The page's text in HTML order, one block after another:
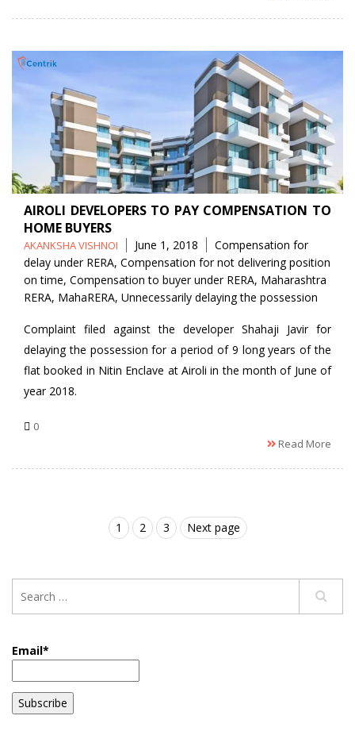
AIROLI DEVELOPERS TO PAY COMPENSATION TO
HOME BUYERS
Posted
by
AKANKSHA VISHNOI June 1, 2018 Tags
Compensation for
delay under RERA, Compensation for not delivering position
on time, Compensation to buyer under RERA, Maharashtra
RERA, MahaRERA, Unnecessarily delaying the possession
Complaint filed against the developer Shahaji Javir for
delaying the possession for a period of 9 long years of the
flat booked in Nitin Enclave at Airoli in the month of June of
year 2018.
0
Read More
1 2 3 Next page
Email*